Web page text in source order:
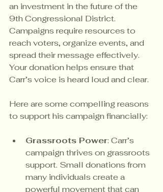
an investment in the future of the
9th Congressional District.
Campaigns require resources to
reach voters, organize events, and
spread their message effectively.
Your donation helps ensure that
Carr’s voice is heard loud and clear.
Here are some compelling reasons
to support his campaign financially:
Grassroots Power: Carr’s
campaign thrives on grassroots
support. Small donations from
many individuals create a
powerful movement that can